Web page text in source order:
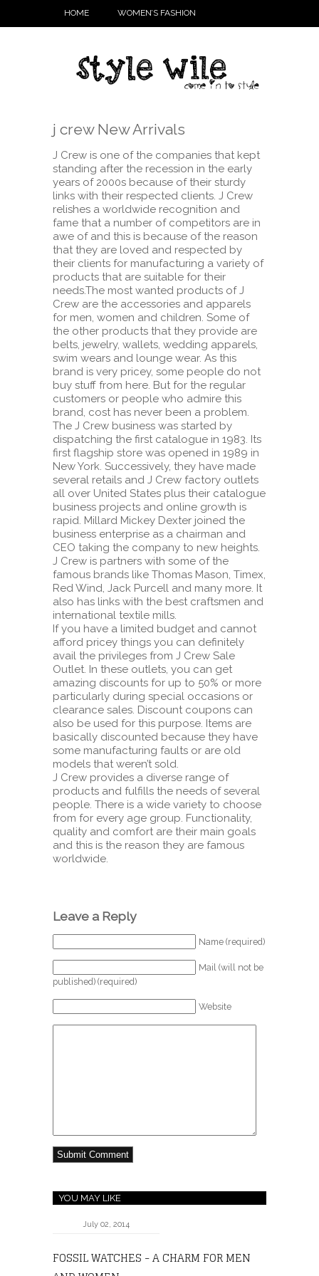
HOME WOMEN’S FASHION
j crew New Arrivals
J Crew is one of the companies that kept
standing after the recession in the early
years of 2000s because of their sturdy
links with their respected clients. J Crew
relishes a worldwide recognition and
fame that a number of competitors are in
awe of and this is because of the reason
that they are loved and respected by
their clients for manufacturing a variety of
products that are suitable for their
needs.The most wanted products of J
Crew are the accessories and apparels
for men, women and children. Some of
the other products that they provide are
belts, jewelry, wallets, wedding apparels,
swim wears and lounge wear. As this
brand is very pricey, some people do not
buy stuff from here. But for the regular
customers or people who admire this
brand, cost has never been a problem.
The J Crew business was started by
dispatching the first catalogue in 1983. Its
first flagship store was opened in 1989 in
New York. Successively, they have made
several retails and J Crew factory outlets
all over United States plus their catalogue
business projects and online growth is
rapid. Millard Mickey Dexter joined the
business enterprise as a chairman and
CEO taking the company to new heights.
J Crew is partners with some of the
famous brands like Thomas Mason, Timex,
Red Wind, Jack Purcell and many more. It
also has links with the best craftsmen and
international textile mills.
If you have a limited budget and cannot
afford pricey things you can definitely
avail the privileges from J Crew Sale
Outlet. In these outlets, you can get
amazing discounts for up to 50% or more
particularly during special occasions or
clearance sales. Discount coupons can
also be used for this purpose. Items are
basically discounted because they have
some manufacturing faults or are old
models that weren’t sold.
J Crew provides a diverse range of
products and fulfills the needs of several
people. There is a wide variety to choose
from for every age group. Functionality,
quality and comfort are their main goals
and this is the reason they are famous
worldwide.
Leave a Reply
Name (required)
Mail (will not be
published) (required)
Website
YOU MAY LIKE
July 02, 2014
FOSSIL WATCHES - A CHARM FOR MEN